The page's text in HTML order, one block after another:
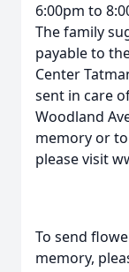
6:00pm to
The family
payable to
Center
sent in care
Woodland
memory or
please visit
To send
memory,